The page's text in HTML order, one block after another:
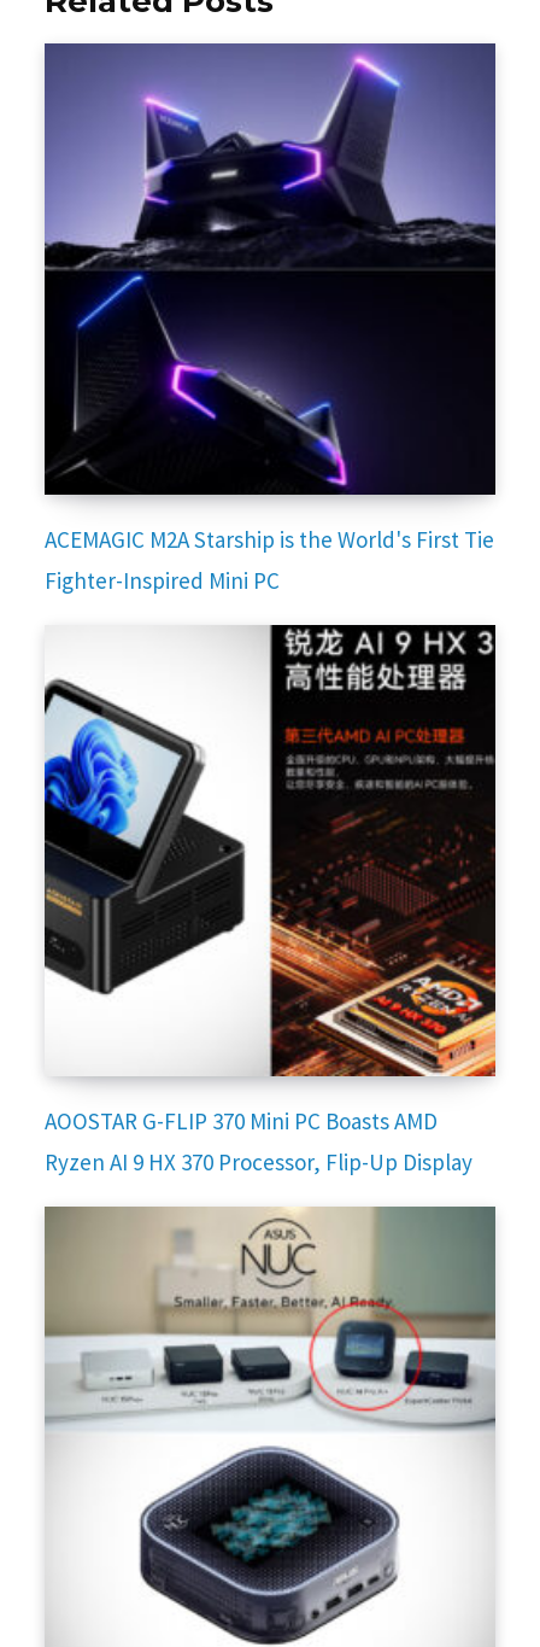
ACEMAGIC M2A Starship is the World's First Tie
Fighter-Inspired Mini PC
AOOSTAR G-FLIP 370 Mini PC Boasts AMD
Ryzen AI 9 HX 370 Processor, Flip-Up Display